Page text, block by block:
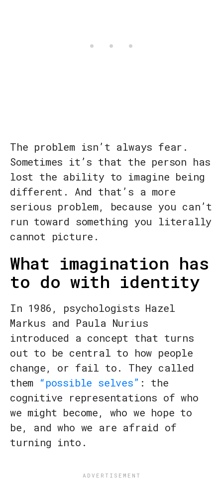
The problem isn’t always fear.
Sometimes it’s that the person has
lost the ability to imagine being
different. And that’s a more
serious problem, because you can’t
run toward something you literally
cannot picture.
What imagination has
to do with identity
In 1986, psychologists Hazel
Markus and Paula Nurius
introduced a concept that turns
out to be central to how people
change, or fail to. They called
them “possible selves” : the
cognitive representations of who
we might become, who we hope to
be, and who we are afraid of
turning into.